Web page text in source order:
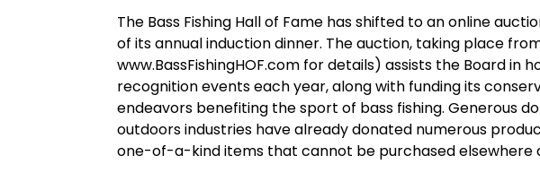
The Bass Fishing Hall of Fame has shifted to an online
of its annual induction dinner. The auction, taking place
www.BassFishingHOF.com for details) assists the Board in
recognition events each year, along with funding its
endeavors benefiting the sport of bass fishing. Generous
outdoors industries have already donated numerous
one-of-a-kind items that cannot be purchased elsewhere